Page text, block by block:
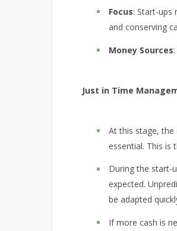
Focus: Start-ups
and conserving
Money Sources
Just in Time
At this stage, the
essential. This is
During the start-
expected.
be adapted
If more cash is